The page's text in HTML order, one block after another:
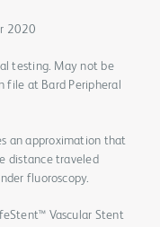
2020
testing. May not be
file at Bard Peripheral
an approximation that
distance traveled
fluoroscopy.
Vascular Stent